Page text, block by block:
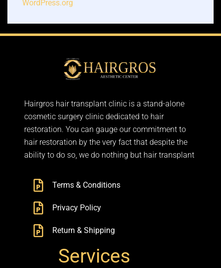
WordPress.org
Hairgros hair transplant clinic is a stand-alone
cosmetic surgery clinic dedicated to hair
restoration. You can gauge our commitment to
hair restoration by the very fact that despite the
ability to do so, we do nothing but hair transplant
Terms & Conditions
Privacy Policy
Return & Shipping
Services